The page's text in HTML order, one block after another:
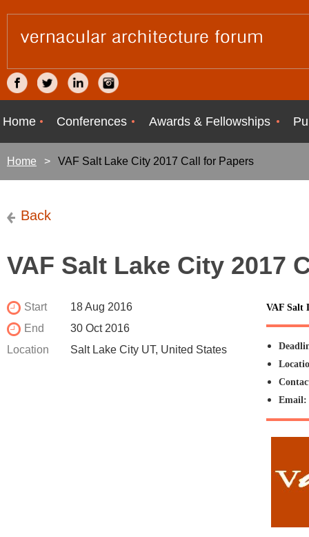
Home Conferences Awards & Fellowships
Home VAF Salt Lake City 2017 Call for Papers
Back
VAF Salt Lake City 2017
Start
18 Aug 2016
End
30 Oct 2016
Location
Salt Lake City UT, United States
VAF Salt
Email: